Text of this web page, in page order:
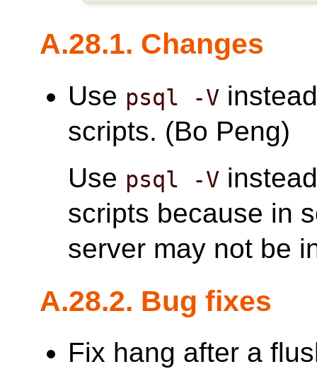
A.28.1. Changes
Use psql -V
scripts. (Bo Peng)
Use psql -V
scripts because in
server may not be
A.28.2. Bug fixes
Fix hang after a